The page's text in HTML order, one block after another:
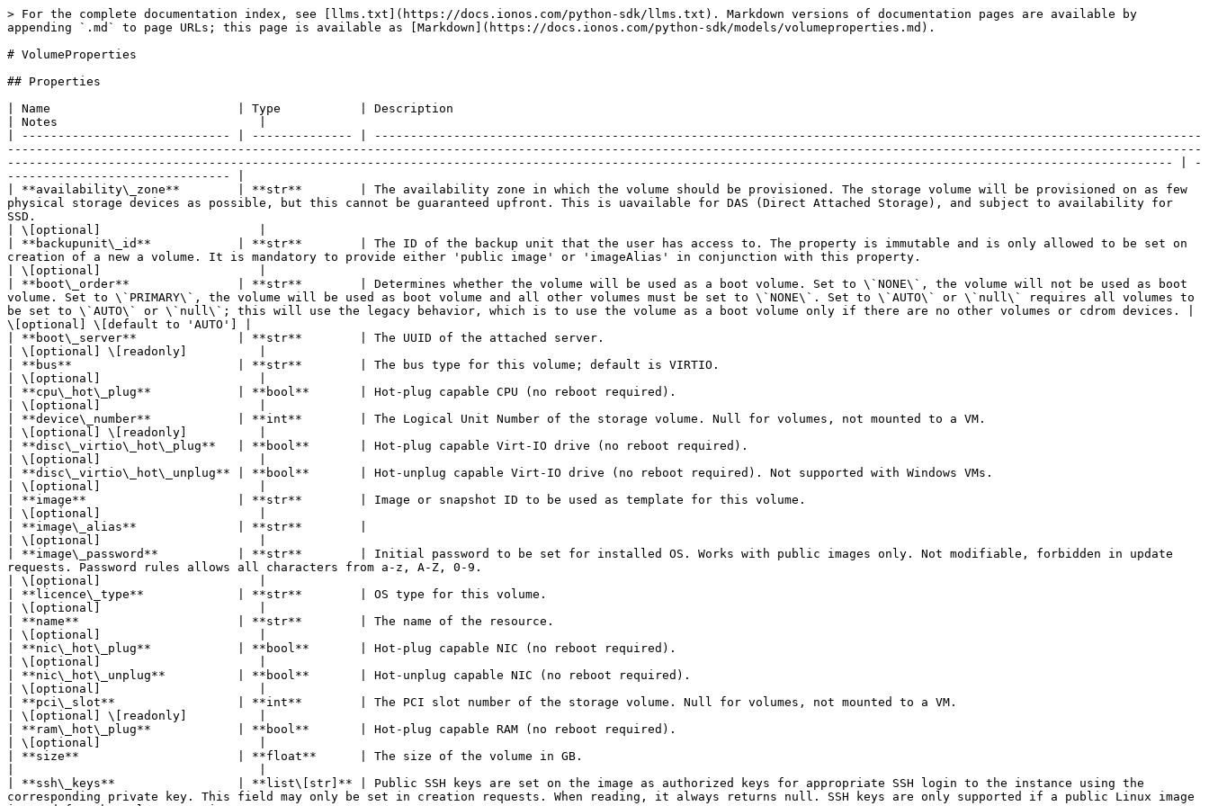
> For the complete documentation index, see [llms.txt](https://docs.ionos.com/python-sdk/llms.txt). Markdown versions of documentation pages are available by appending `.md` to page URLs; this page is available as [Markdown](https://docs.ionos.com/python-sdk/models/volumeproperties.md).

# VolumeProperties

## Properties

| Name                          | Type           | Description                                                                                                                                                                                                                                                                                                                                                                                                                                                 | Notes                            |
| ----------------------------- | -------------- | ----------------------------------------------------------------------------------------------------------------------------------------------------------------------------------------------------------------------------------------------------------------------------------------------------------------------------------------------------------------------------------------------------------------------------------------------------------- | -------------------------------- |
| **availability\_zone**        | **str**        | The availability zone in which the volume should be provisioned. The storage volume will be provisioned on as few physical storage devices as possible, but this cannot be guaranteed upfront. This is uavailable for DAS (Direct Attached Storage), and subject to availability for SSD.                                                                                                                                                                   | \[optional]                      |
| **backupunit\_id**            | **str**        | The ID of the backup unit that the user has access to. The property is immutable and is only allowed to be set on creation of a new a volume. It is mandatory to provide either 'public image' or 'imageAlias' in conjunction with this property.                                                                                                                                                                                                           | \[optional]                      |
| **boot\_order**               | **str**        | Determines whether the volume will be used as a boot volume. Set to \`NONE\`, the volume will not be used as boot volume. Set to \`PRIMARY\`, the volume will be used as boot volume and all other volumes must be set to \`NONE\`. Set to \`AUTO\` or \`null\` requires all volumes to be set to \`AUTO\` or \`null\`; this will use the legacy behavior, which is to use the volume as a boot volume only if there are no other volumes or cdrom devices. | \[optional] \[default to 'AUTO'] |
| **boot\_server**              | **str**        | The UUID of the attached server.                                                                                                                                                                                                                                                                                                                                                                                                                            | \[optional] \[readonly]          |
| **bus**                       | **str**        | The bus type for this volume; default is VIRTIO.                                                                                                                                                                                                                                                                                                                                                                                                            | \[optional]                      |
| **cpu\_hot\_plug**            | **bool**       | Hot-plug capable CPU (no reboot required).                                                                                                                                                                                                                                                                                                                                                                                                                  | \[optional]                      |
| **device\_number**            | **int**        | The Logical Unit Number of the storage volume. Null for volumes, not mounted to a VM.                                                                                                                                                                                                                                                                                                                                                                       | \[optional] \[readonly]          |
| **disc\_virtio\_hot\_plug**   | **bool**       | Hot-plug capable Virt-IO drive (no reboot required).                                                                                                                                                                                                                                                                                                                                                                                                        | \[optional]                      |
| **disc\_virtio\_hot\_unplug** | **bool**       | Hot-unplug capable Virt-IO drive (no reboot required). Not supported with Windows VMs.                                                                                                                                                                                                                                                                                                                                                                      | \[optional]                      |
| **image**                     | **str**        | Image or snapshot ID to be used as template for this volume.                                                                                                                                                                                                                                                                                                                                                                                                | \[optional]                      |
| **image\_alias**              | **str**        |                                                                                                                                                                                                                                                                                                                                                                                                                                                             | \[optional]                      |
| **image\_password**           | **str**        | Initial password to be set for installed OS. Works with public images only. Not modifiable, forbidden in update requests. Password rules allows all characters from a-z, A-Z, 0-9.                                                                                                                                                                                                                                                                          | \[optional]                      |
| **licence\_type**             | **str**        | OS type for this volume.                                                                                                                                                                                                                                                                                                                                                                                                                                    | \[optional]                      |
| **name**                      | **str**        | The name of the resource.                                                                                                                                                                                                                                                                                                                                                                                                                                   | \[optional]                      |
| **nic\_hot\_plug**            | **bool**       | Hot-plug capable NIC (no reboot required).                                                                                                                                                                                                                                                                                                                                                                                                                  | \[optional]                      |
| **nic\_hot\_unplug**          | **bool**       | Hot-unplug capable NIC (no reboot required).                                                                                                                                                                                                                                                                                                                                                                                                                | \[optional]                      |
| **pci\_slot**                 | **int**        | The PCI slot number of the storage volume. Null f